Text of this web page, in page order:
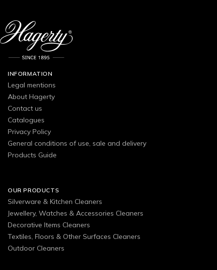
INFORMATION
Legal mentions
About Hagerty
Contact us
Catalogues
Privacy Policy
General conditions of use, sale and delivery
Products Guide
OUR PRODUCTS
Silverware & Kitchen Cleaners
Jewellery, Watches & Accessories Cleaners
Decorative Items Cleaners
Textiles, Floors & Other Surfaces Cleaners
Outdoor Cleaners